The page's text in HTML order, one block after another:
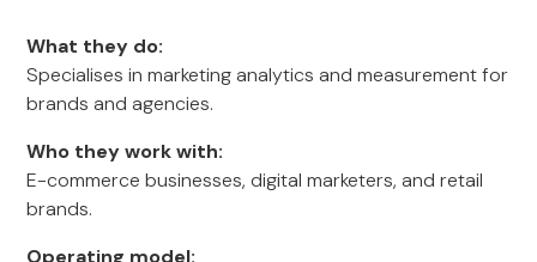
What they do:
Specialises in marketing analytics and measurement for
brands and agencies.
Who they work with:
E-commerce businesses, digital marketers, and retail
brands.
Operating model: